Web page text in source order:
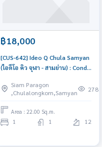
฿18,000
[CUS-642] Ideo Q Chula Samyan
(ไอดีโอ คิว จุฬา - สามย่าน) : Condo
Yan Ready to move in
immediately, schedule a
viewing now
Siam Paragon
,Chulalongkorn,Samyan
278
Area : 22.00 Sq.m.
1 1 12